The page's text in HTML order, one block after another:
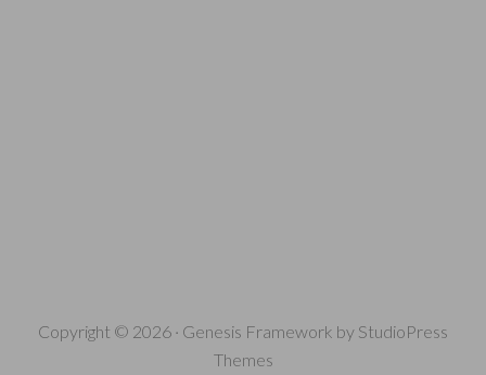
Copyright © 2026 · Genesis Framework by StudioPress
Themes